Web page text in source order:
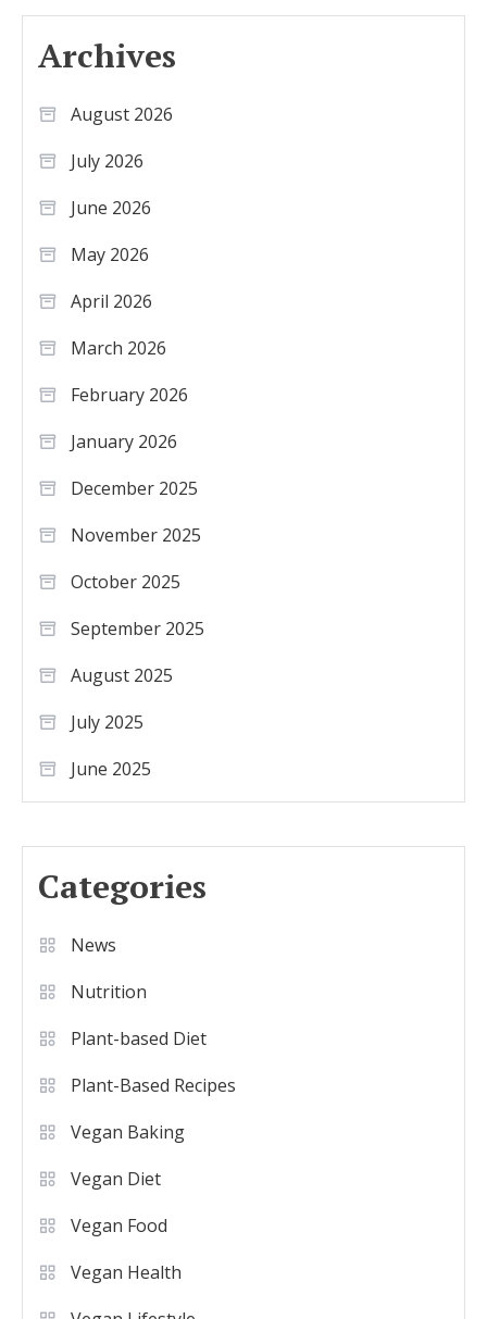
Archives
August 2026
July 2026
June 2026
May 2026
April 2026
March 2026
February 2026
January 2026
December 2025
November 2025
October 2025
September 2025
August 2025
July 2025
June 2025
Categories
News
Nutrition
Plant-based Diet
Plant-Based Recipes
Vegan Baking
Vegan Diet
Vegan Food
Vegan Health